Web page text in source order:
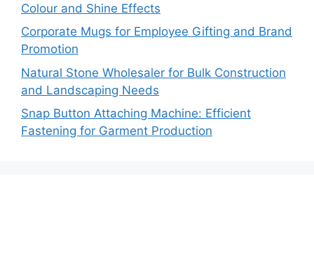
Colour and Shine Effects
Corporate Mugs for Employee Gifting and Brand
Promotion
Natural Stone Wholesaler for Bulk Construction
and Landscaping Needs
Snap Button Attaching Machine: Efficient
Fastening for Garment Production